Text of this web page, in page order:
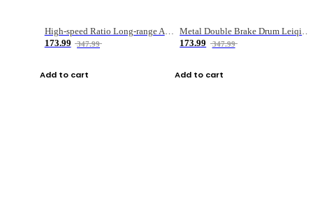
High-speed Ratio Long-range Anti-explosive Fishing Reel
173.99
347.99
Add to cart
Metal Double Brake Drum Leiqiang Wheel Boat Fishing Reel Weihai Reel Fishing Gear
173.99
347.99
Add to cart